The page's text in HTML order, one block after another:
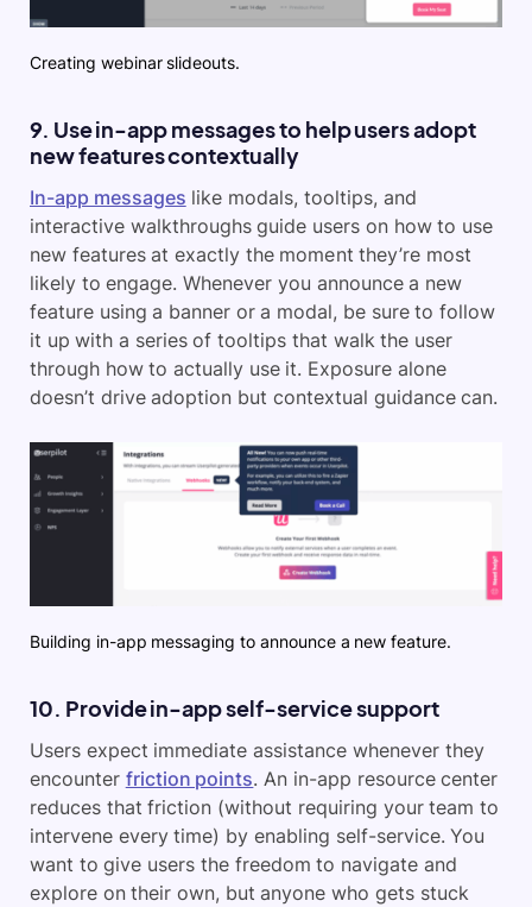
Creating webinar slideouts.
9. Use in-app messages to help users adopt
new features contextually
In-app messages like modals, tooltips, and
interactive walkthroughs guide users on how to use
new features at exactly the moment they’re most
likely to engage. Whenever you announce a new
feature using a banner or a modal, be sure to follow
it up with a series of tooltips that walk the user
through how to actually use it. Exposure alone
doesn’t drive adoption but contextual guidance can.
Building in-app messaging to announce a new feature.
10. Provide in-app self-service support
Users expect immediate assistance whenever they
encounter friction points. An in-app resource center
reduces that friction (without requiring your team to
intervene every time) by enabling self-service. You
want to give users the freedom to navigate and
explore on their own, but anyone who gets stuck